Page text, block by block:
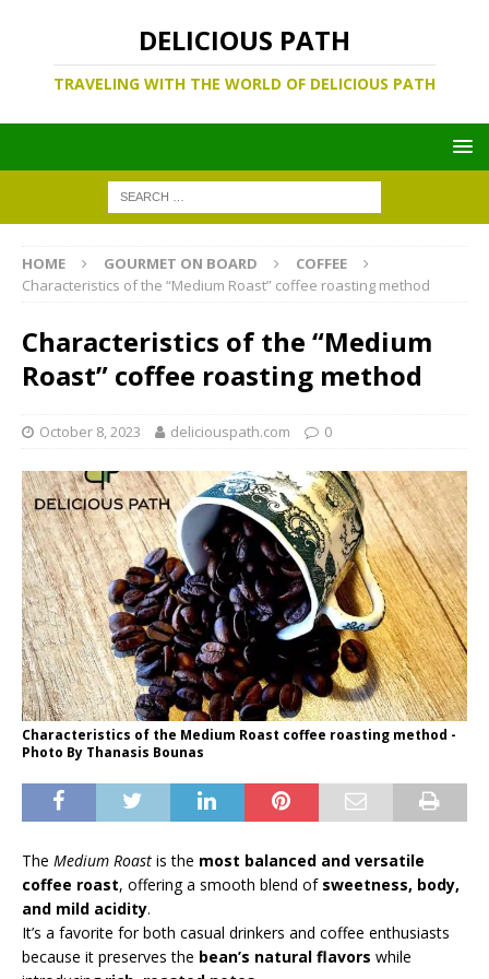
DELICIOUS PATH
TRAVELING WITH THE WORLD OF DELICIOUS PATH
HOME GOURMET ON BOARD
COFFEE
Characteristics of the “Medium Roast” coffee roasting method
Characteristics of the “Medium
Roast” coffee roasting method
October 8, 2023 deliciouspath.com 0
Characteristics of the Medium Roast coffee roasting method -
Photo By Thanasis Bounas
The Medium Roast is the most balanced and versatile
coffee roast, offering a smooth blend of sweetness, body,
and mild acidity.
It’s a favorite for both casual drinkers and coffee enthusiasts
because it preserves the bean’s natural flavors while